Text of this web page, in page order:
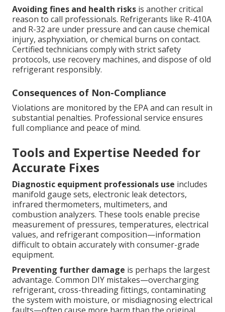
Avoiding fines and health risks is another critical
reason to call professionals. Refrigerants like R-410A
and R-32 are under pressure and can cause chemical
injury, asphyxiation, or chemical burns on contact.
Certified technicians comply with strict safety
protocols, use recovery machines, and dispose of old
refrigerant responsibly.
Consequences of Non-Compliance
Violations are monitored by the EPA and can result in
substantial penalties. Professional service ensures
full compliance and peace of mind.
Tools and Expertise Needed for
Accurate Fixes
Diagnostic equipment professionals use includes
manifold gauge sets, electronic leak detectors,
infrared thermometers, multimeters, and
combustion analyzers. These tools enable precise
measurement of pressures, temperatures, electrical
values, and refrigerant composition—information
difficult to obtain accurately with consumer-grade
equipment.
Preventing further damage is perhaps the largest
advantage. Common DIY mistakes—overcharging
refrigerant, cross-threading fittings, contaminating
the system with moisture, or misdiagnosing electrical